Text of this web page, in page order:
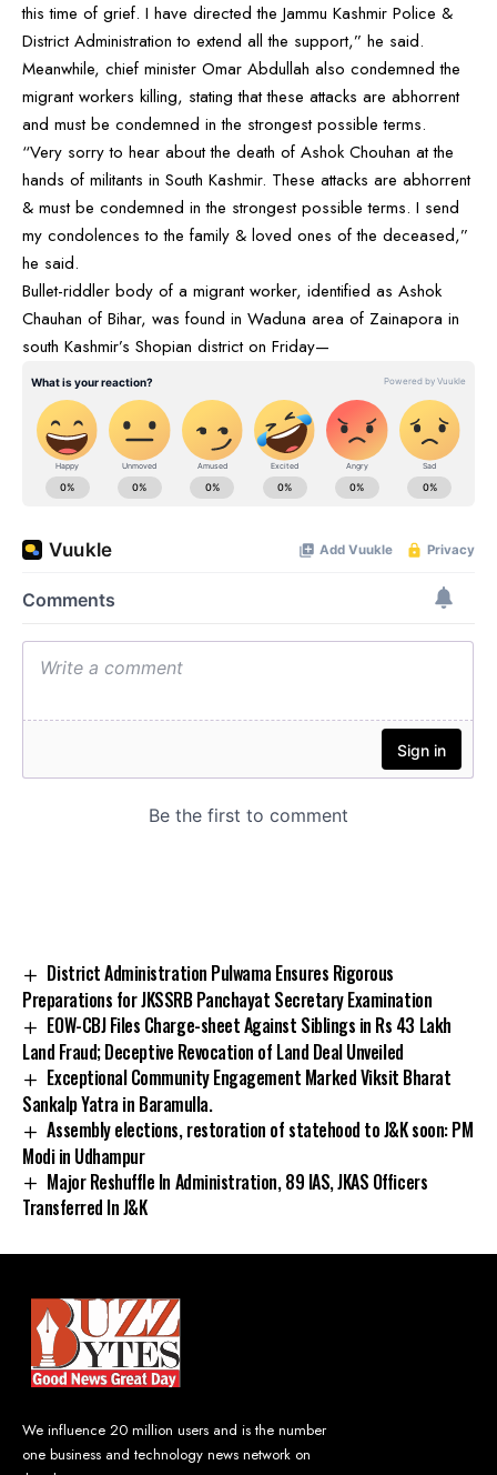
this time of grief. I have directed the Jammu Kashmir Police &
District Administration to extend all the support,” he said.
Meanwhile, chief minister Omar Abdullah also condemned the
migrant workers killing, stating that these attacks are abhorrent
and must be condemned in the strongest possible terms.
“Very sorry to hear about the death of Ashok Chouhan at the
hands of militants in South Kashmir. These attacks are abhorrent
& must be condemned in the strongest possible terms. I send
my condolences to the family & loved ones of the deceased,”
he said.
Bullet-riddler body of a migrant worker, identified as Ashok
Chauhan of Bihar, was found in Waduna area of Zainapora in
south Kashmir’s Shopian district on Friday—
District Administration Pulwama Ensures Rigorous
Preparations for JKSSRB Panchayat Secretary Examination
EOW-CBJ Files Charge-sheet Against Siblings in Rs 43 Lakh
Land Fraud; Deceptive Revocation of Land Deal Unveiled
Exceptional Community Engagement Marked Viksit Bharat
Sankalp Yatra in Baramulla.
Assembly elections, restoration of statehood to J&K soon: PM
Modi in Udhampur
Major Reshuffle In Administration, 89 IAS, JKAS Officers
Transferred In J&K
We influence 20 million users and is the number
one business and technology news network on